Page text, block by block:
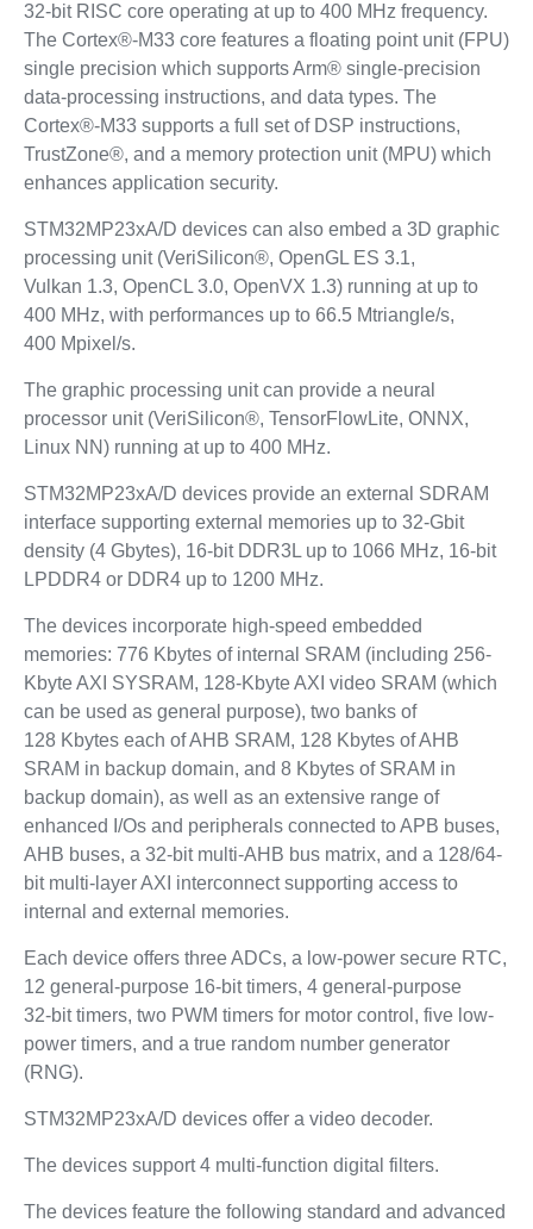
32-bit RISC core operating at up to 400 MHz frequency.
The Cortex®-M33 core features a floating point unit (FPU)
single precision which supports Arm® single-precision
data-processing instructions, and data types. The
Cortex®-M33 supports a full set of DSP instructions,
TrustZone®, and a memory protection unit (MPU) which
enhances application security.
STM32MP23xA/D devices can also embed a 3D graphic
processing unit (VeriSilicon®, OpenGL ES 3.1,
Vulkan 1.3, OpenCL 3.0, OpenVX 1.3) running at up to
400 MHz, with performances up to 66.5 Mtriangle/s,
400 Mpixel/s.
The graphic processing unit can provide a neural
processor unit (VeriSilicon®, TensorFlowLite, ONNX,
Linux NN) running at up to 400 MHz.
STM32MP23xA/D devices provide an external SDRAM
interface supporting external memories up to 32‑Gbit
density (4 Gbytes), 16-bit DDR3L up to 1066 MHz, 16-bit
LPDDR4 or DDR4 up to 1200 MHz.
The devices incorporate high-speed embedded
memories: 776 Kbytes of internal SRAM (including 256-
Kbyte AXI SYSRAM, 128-Kbyte AXI video SRAM (which
can be used as general purpose), two banks of
128 Kbytes each of AHB SRAM, 128 Kbytes of AHB
SRAM in backup domain, and 8 Kbytes of SRAM in
backup domain), as well as an extensive range of
enhanced I/Os and peripherals connected to APB buses,
AHB buses, a 32-bit multi-AHB bus matrix, and a 128/64-
bit multi-layer AXI interconnect supporting access to
internal and external memories.
Each device offers three ADCs, a low-power secure RTC,
12 general-purpose 16-bit timers, 4 general-purpose
32‑bit timers, two PWM timers for motor control, five low-
power timers, and a true random number generator
(RNG).
STM32MP23xA/D devices offer a video decoder.
The devices support 4 multi-function digital filters.
The devices feature the following standard and advanced